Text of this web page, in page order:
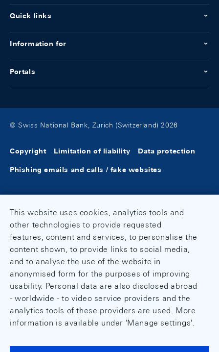
Quick links
Information for
Portals
© Swiss National Bank, Zurich (Switzerland) 2026
Copyright Limitation of liability Data protection
Phishing emails and calls / fake websites
This website uses cookies, analytics tools and
other technologies to provide requested
features, content and services, to personalise the
content shown, to provide links to social media,
and to analyse the use of the website in
anonymised form for the purposes of improving
usability. Personal data are also disclosed abroad
- worldwide - to video service providers and the
analytics tools of these providers are used. More
information is available under 'Manage settings'.